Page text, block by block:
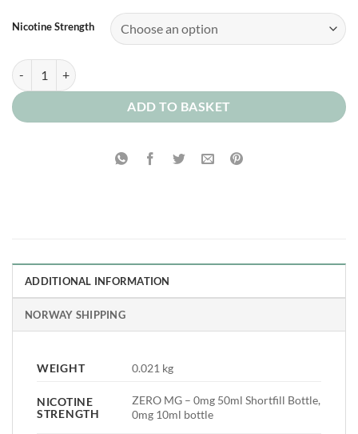
Nicotine Strength
Raspberry 0mg quantity
ADD TO BASKET
ADDITIONAL INFORMATION
NORWAY SHIPPING
WEIGHT 0.021 kg
NICOTINE
STRENGTH
ZERO MG – 0mg 50ml Shortfill Bottle,
0mg 10ml bottle